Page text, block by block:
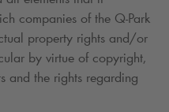
companies of the Q-Park
property rights and/or
by virtue of copyright,
and the rights regarding